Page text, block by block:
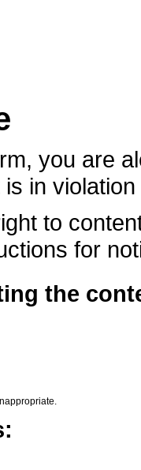
you are
in
to
for
the